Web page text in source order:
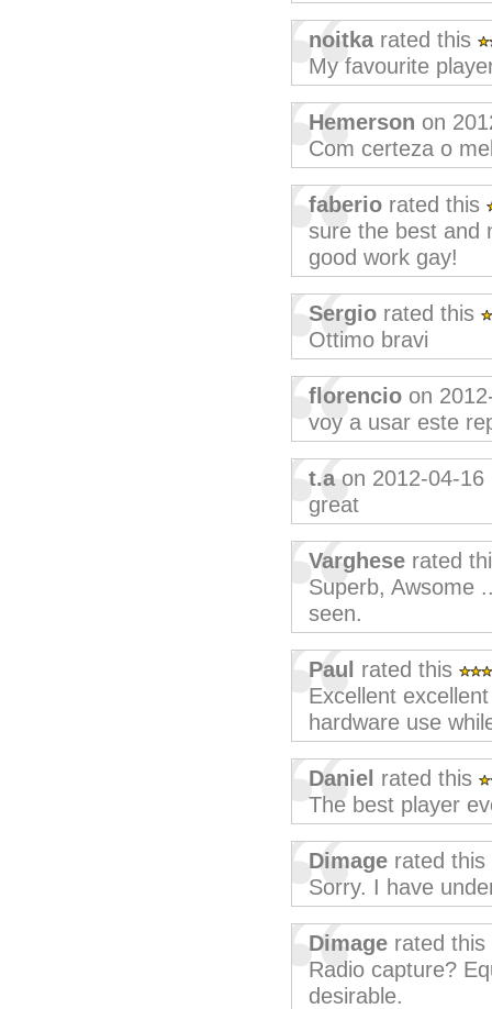
noitkarated this
My favourite
Hemerson on
Com certeza o
faberio rated this
sure the best and
good work gay!
Sergio rated this
Ottimo bravi
florencio on
voy a usar este
t.aon 2012-04-16
great
Varghese rated
Superb, Awsome
seen.
Paul
rated this
Excellent
hardware use
Daniel rated this
The best player
Dimage rated this
Sorry. I have
Dimage rated this
Radio capture?
desirable.